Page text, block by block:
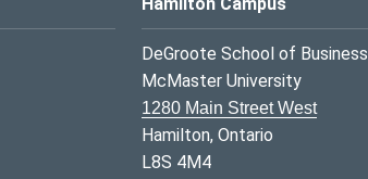
DeGroote School of Business
McMaster University
1280 Main Street West
Hamilton, Ontario
L8S 4M4